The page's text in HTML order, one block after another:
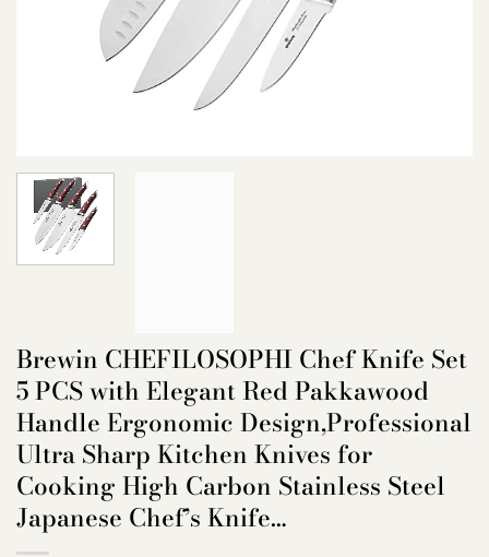
Brewin CHEFILOSOPHI Chef Knife Set
5 PCS with Elegant Red Pakkawood
Handle Ergonomic Design,Professional
Ultra Sharp Kitchen Knives for
Cooking High Carbon Stainless Steel
Japanese Chef’s Knife…